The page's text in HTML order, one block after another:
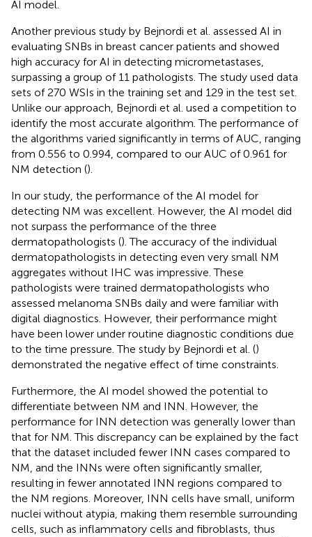
AI model.
Another previous study by Bejnordi et al. assessed AI in
evaluating SNBs in breast cancer patients and showed
high accuracy for AI in detecting micrometastases,
surpassing a group of 11 pathologists. The study used data
sets of 270 WSIs in the training set and 129 in the test set.
Unlike our approach, Bejnordi et al. used a competition to
identify the most accurate algorithm. The performance of
the algorithms varied significantly in terms of AUC, ranging
from 0.556 to 0.994, compared to our AUC of 0.961 for
NM detection ().
In our study, the performance of the AI model for
detecting NM was excellent. However, the AI model did
not surpass the performance of the three
dermatopathologists (). The accuracy of the individual
dermatopathologists in detecting even very small NM
aggregates without IHC was impressive. These
pathologists were trained dermatopathologists who
assessed melanoma SNBs daily and were familiar with
digital diagnostics. However, their performance might
have been lower under routine diagnostic conditions due
to the time pressure. The study by Bejnordi et al. ()
demonstrated the negative effect of time constraints.
Furthermore, the AI model showed the potential to
differentiate between NM and INN. However, the
performance for INN detection was generally lower than
that for NM. This discrepancy can be explained by the fact
that the dataset included fewer INN cases compared to
NM, and the INNs were often significantly smaller,
resulting in fewer annotated INN regions compared to
the NM regions. Moreover, INN cells have small, uniform
nuclei without atypia, making them resemble surrounding
cells, such as inflammatory cells and fibroblasts, thus